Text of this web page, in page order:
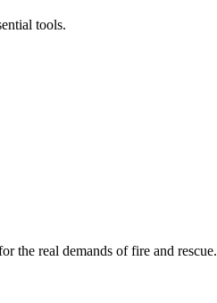
tools.
the real demands of fire and rescue.